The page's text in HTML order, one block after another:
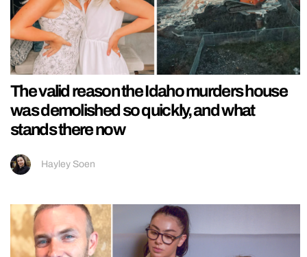
The valid reason the Idaho murders house
was demolished so quickly, and what
stands there now
Hayley Soen